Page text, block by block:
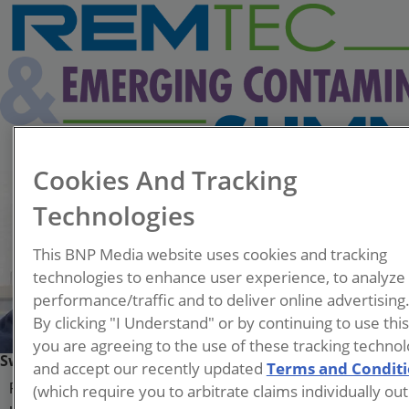
Swagotom Sarkar
Ph.D. Student
Cookies And Tracking
Technologies
This BNP Media website uses cookies and tracking
technologies to enhance user experience, to analyze
performance/traffic and to deliver online advertising.
By clicking "I Understand" or by continuing to use
you are agreeing to the use of these tracking
and accept our recently updated Terms and
(which require you to arbitrate claims individually